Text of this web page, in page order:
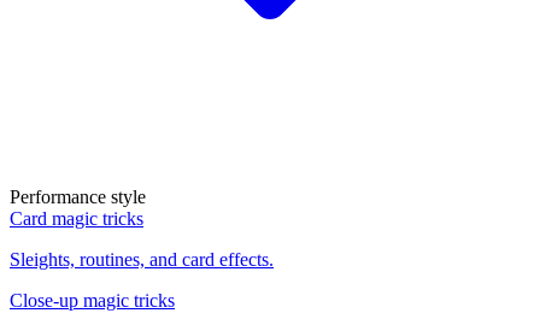
Performance style
Card magic tricks
Sleights, routines, and card effects.
Close-up magic tricks